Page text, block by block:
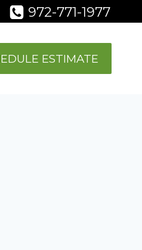
972-771-1977
ESTIMATE